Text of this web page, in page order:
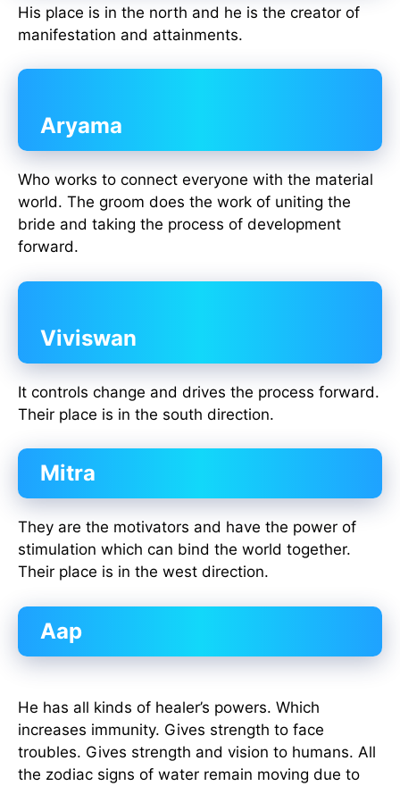
His place is in the north and he is the creator of
manifestation and attainments.
Aryama
Who works to connect everyone with the material
world. The groom does the work of uniting the
bride and taking the process of development
forward.
Viviswan
It controls change and drives the process forward.
Their place is in the south direction.
Mitra
They are the motivators and have the power of
stimulation which can bind the world together.
Their place is in the west direction.
Aap
He has all kinds of healer’s powers. Which
increases immunity. Gives strength to face
troubles. Gives strength and vision to humans. All
the zodiac signs of water remain moving due to